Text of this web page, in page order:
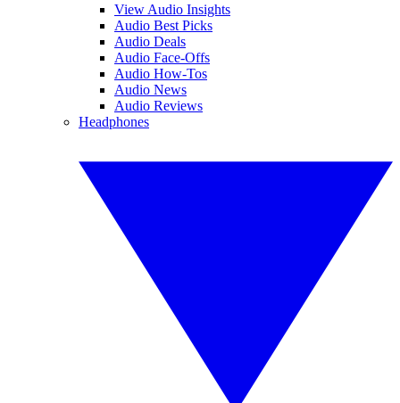
View Audio Insights
Audio Best Picks
Audio Deals
Audio Face-Offs
Audio How-Tos
Audio News
Audio Reviews
Headphones